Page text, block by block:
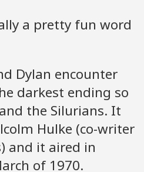
a pretty fun word
Dylan encounter
darkest ending so
the Silurians. It
Hulke (co-writer
and it aired in
of 1970.